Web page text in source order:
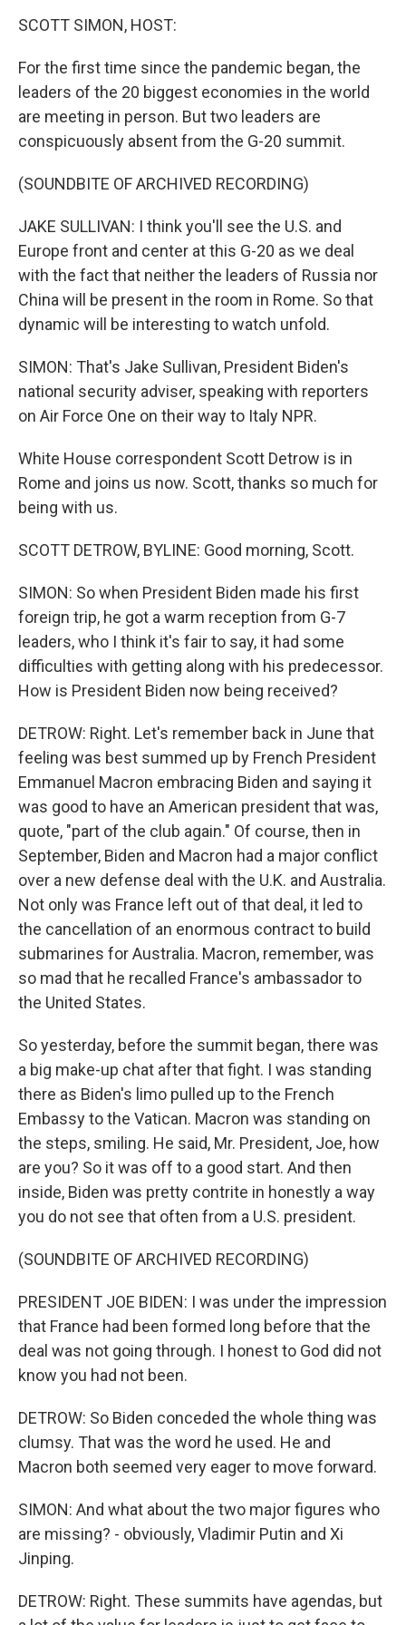
SCOTT SIMON, HOST:
For the first time since the pandemic began, the
leaders of the 20 biggest economies in the world
are meeting in person. But two leaders are
conspicuously absent from the G-20 summit.
(SOUNDBITE OF ARCHIVED RECORDING)
JAKE SULLIVAN: I think you'll see the U.S. and
Europe front and center at this G-20 as we deal
with the fact that neither the leaders of Russia nor
China will be present in the room in Rome. So that
dynamic will be interesting to watch unfold.
SIMON: That's Jake Sullivan, President Biden's
national security adviser, speaking with reporters
on Air Force One on their way to Italy NPR.
White House correspondent Scott Detrow is in
Rome and joins us now. Scott, thanks so much for
being with us.
SCOTT DETROW, BYLINE: Good morning, Scott.
SIMON: So when President Biden made his first
foreign trip, he got a warm reception from G-7
leaders, who I think it's fair to say, it had some
difficulties with getting along with his predecessor.
How is President Biden now being received?
DETROW: Right. Let's remember back in June that
feeling was best summed up by French President
Emmanuel Macron embracing Biden and saying it
was good to have an American president that was,
quote, "part of the club again." Of course, then in
September, Biden and Macron had a major conflict
over a new defense deal with the U.K. and Australia.
Not only was France left out of that deal, it led to
the cancellation of an enormous contract to build
submarines for Australia. Macron, remember, was
so mad that he recalled France's ambassador to
the United States.
So yesterday, before the summit began, there was
a big make-up chat after that fight. I was standing
there as Biden's limo pulled up to the French
Embassy to the Vatican. Macron was standing on
the steps, smiling. He said, Mr. President, Joe, how
are you? So it was off to a good start. And then
inside, Biden was pretty contrite in honestly a way
you do not see that often from a U.S. president.
(SOUNDBITE OF ARCHIVED RECORDING)
PRESIDENT JOE BIDEN: I was under the impression
that France had been formed long before that the
deal was not going through. I honest to God did not
know you had not been.
DETROW: So Biden conceded the whole thing was
clumsy. That was the word he used. He and
Macron both seemed very eager to move forward.
SIMON: And what about the two major figures who
are missing? - obviously, Vladimir Putin and Xi
Jinping.
DETROW: Right. These summits have agendas, but